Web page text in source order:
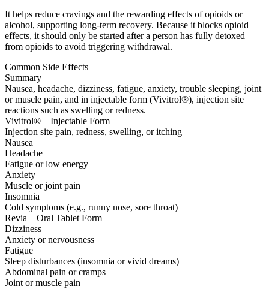
It helps reduce cravings and the rewarding effects of opioids or
alcohol, supporting long-term recovery. Because it blocks opioid
effects, it should only be started after a person has fully detoxed
from opioids to avoid triggering withdrawal.
Common Side Effects
Summary
Nausea, headache, dizziness, fatigue, anxiety, trouble sleeping, joint
or muscle pain, and in injectable form (Vivitrol®), injection site
reactions such as swelling or redness.
Vivitrol® – Injectable Form
Injection site pain, redness, swelling, or itching
Nausea
Headache
Fatigue or low energy
Anxiety
Muscle or joint pain
Insomnia
Cold symptoms (e.g., runny nose, sore throat)
Revia – Oral Tablet Form
Dizziness
Anxiety or nervousness
Fatigue
Sleep disturbances (insomnia or vivid dreams)
Abdominal pain or cramps
Joint or muscle pain